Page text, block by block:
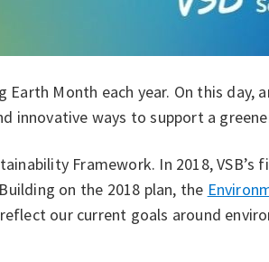
Month each year. On this day,
innovative ways to support a
Framework. In 2018, VSB’s
on the 2018 plan, the
our current goals around